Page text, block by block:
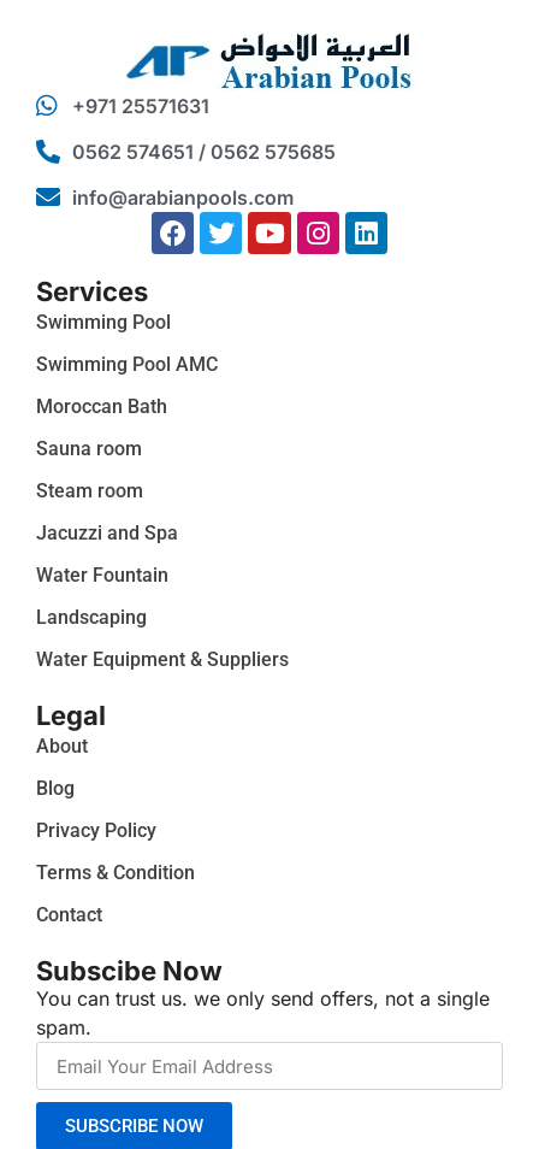
+971 25571631
0562 574651 / 0562 575685
info@arabianpools.com
Services
Swimming Pool
Swimming Pool AMC
Moroccan Bath
Sauna room
Steam room
Jacuzzi and Spa
Water Fountain
Landscaping
Water Equipment & Suppliers
Legal
About
Blog
Privacy Policy
Terms & Condition
Contact
Subscibe Now
You can trust us. we only send offers, not a single
spam.
SUBSCRIBE NOW